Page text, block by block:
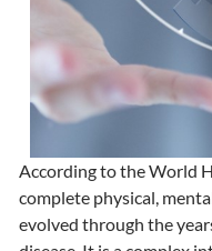
According to the World
complete physical,
evolved through the